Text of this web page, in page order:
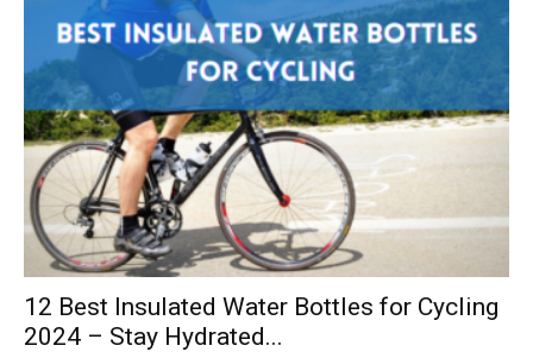
12 Best Insulated Water Bottles for Cycling
2024 – Stay Hydrated...